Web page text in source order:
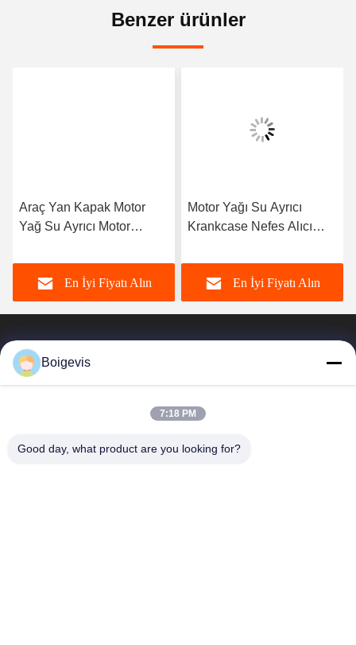
Benzer ürünler
Boigevis
7:18 PM
Good day, what product are you looking for?